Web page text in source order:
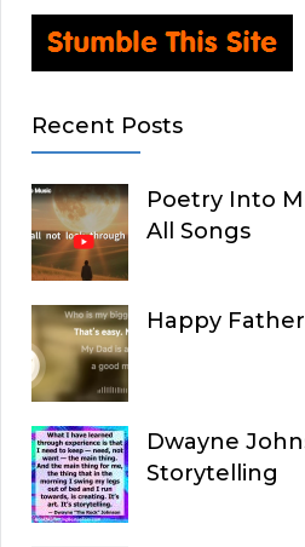
Recent Posts
Poetry Into
All Songs
Happy
Dwayne
Storytelling